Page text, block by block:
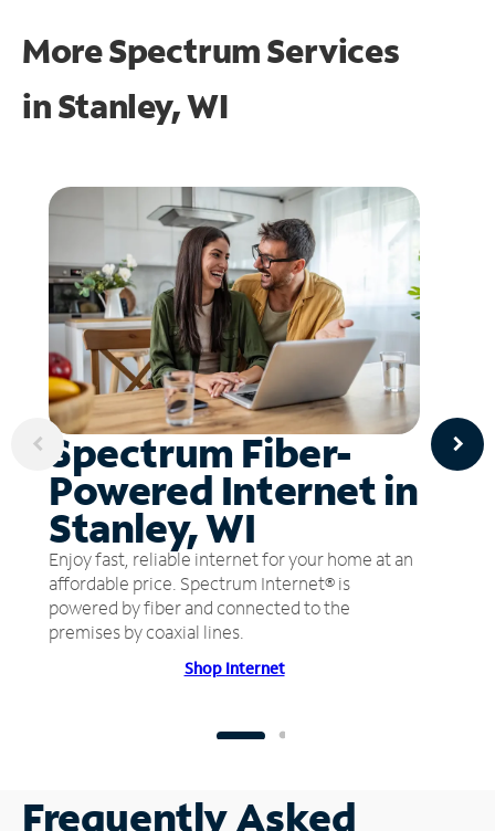
More Spectrum Services
inStanley, WI
Spectrum Fiber-
Powered Internet in
Stanley, WI
Enjoy fast, reliable internet for your home at an
affordable price. Spectrum Internet® is
powered by fiber and connected to the
premises by coaxial lines.
Shop Internet
Frequently Asked